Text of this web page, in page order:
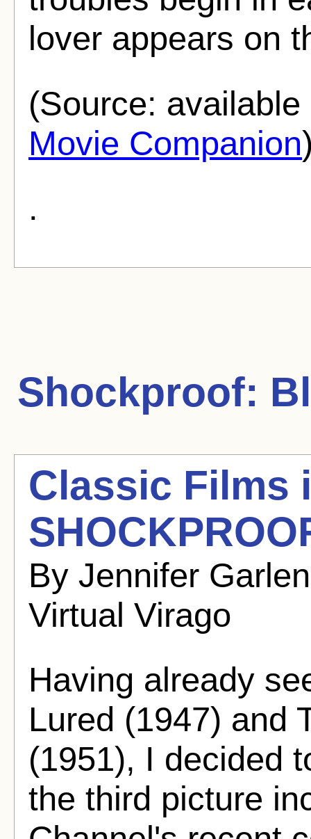
lover appears on
(Source:
Movie Companion
.
Shockproof:
Classic Films
By Jennifer
Virtual Virago
Having already
Lured (1947) and
(1951), I decided
the third picture